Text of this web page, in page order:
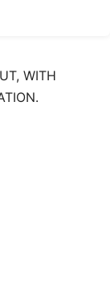
WITH